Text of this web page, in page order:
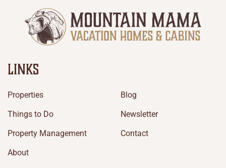
LINKS
Properties
Things to Do
Property Management
About
Blog
Newsletter
Contact